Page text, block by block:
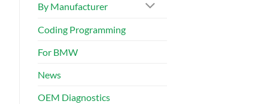
By Manufacturer
Coding Programming
For BMW
News
OEM Diagnostics